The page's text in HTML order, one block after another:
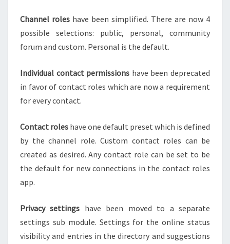
Channel roles have been simplified. There are now 4
possible selections: public, personal, community
forum and custom. Personal is the default.
Individual contact permissions have been deprecated
in favor of contact roles which are now a requirement
for every contact.
Contact roles have one default preset which is defined
by the channel role. Custom contact roles can be
created as desired. Any contact role can be set to be
the default for new connections in the contact roles
app.
Privacy settings have been moved to a separate
settings sub module. Settings for the online status
visibility and entries in the directory and suggestions